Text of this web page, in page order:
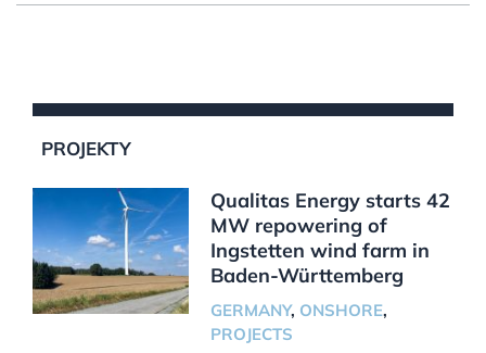
PROJEKTY
Qualitas Energy starts 42
MW repowering of
Ingstetten wind farm in
Baden-Württemberg
GERMANY, ONSHORE,
PROJECTS